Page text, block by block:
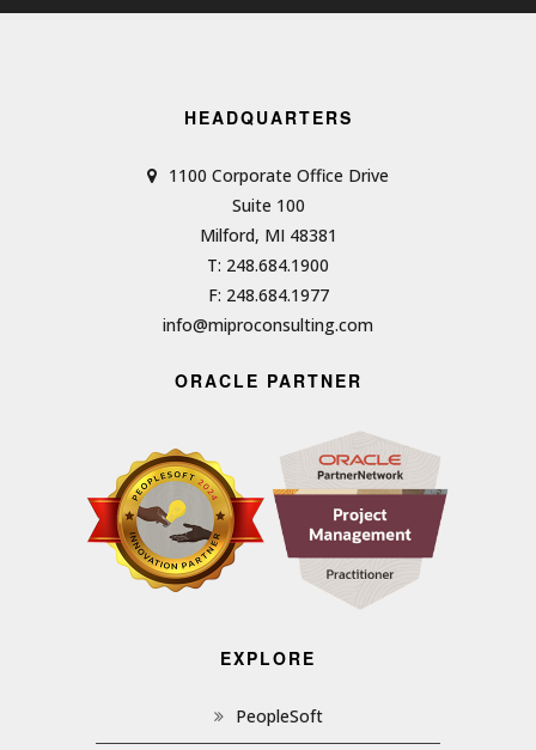
HEADQUARTERS
1100 Corporate Office Drive
Suite 100
Milford, MI 48381
T: 248.684.1900
F: 248.684.1977
info@miproconsulting.com
ORACLE PARTNER
EXPLORE
PeopleSoft